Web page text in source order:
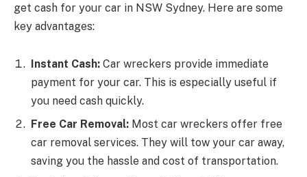
get cash for your car in NSW Sydney. Here are some
key advantages:
Instant Cash: Car wreckers provide immediate
payment for your car. This is especially useful if
you need cash quickly.
Free Car Removal: Most car wreckers offer free
car removal services. They will tow your car away,
saving you the hassle and cost of transportation.